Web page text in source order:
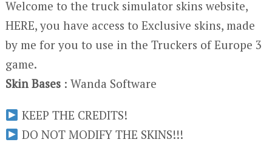
Welcome to the truck simulator skins website,
HERE, you have access to Exclusive skins, made
by me for you to use in the Truckers of Europe 3
game.
Skin Bases: Wanda Software
KEEP THE CREDITS!
DO NOT MODIFY THE SKINS!!!